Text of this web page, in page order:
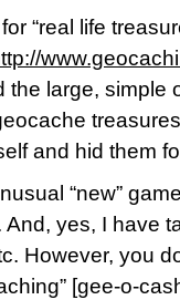
“real life
the large, simple
and hid them
“new”
And, yes, I have
However, you
[gee-o-